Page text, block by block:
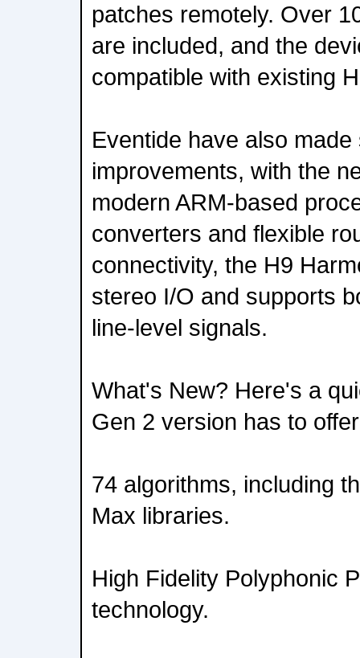
patches remotely. Over
are included, and the
compatible with existing
Eventide have also
improvements, with the
modern ARM-based
converters and flexible
connectivity, the H9
stereo I/O and supports
line-level signals.
What's New? Here's a
Gen 2 version has to
74 algorithms, including
Max libraries.
High Fidelity Polyphonic
technology.